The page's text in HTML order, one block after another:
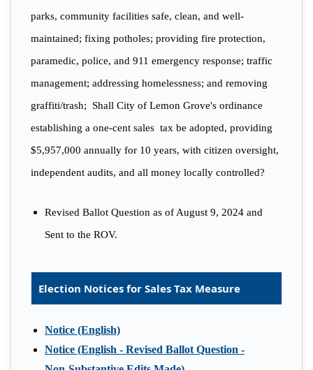
parks, community facilities safe, clean, and well-
maintained; fixing potholes; providing fire protection,
paramedic, police, and 911 emergency response; traffic
management; addressing homelessness; and removing
graffiti/trash; Shall City of Lemon Grove's ordinance
establishing a one-cent sales tax be adopted, providing
$5,957,000 annually for 10 years, with citizen oversight,
independent audits, and all money locally controlled?
Revised Ballot Question as of August 9, 2024 and
Sent to the ROV.
Election Notices for Sales Tax Measure
Notice (English)
Notice (English - Revised Ballot Question -